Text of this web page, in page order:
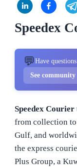
Speedex
💬 Have
See
Speedex
from collection
Gulf, and
the express
Plus Group, a